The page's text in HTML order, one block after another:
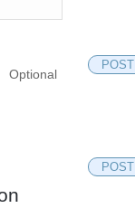
Optional
POST
POST